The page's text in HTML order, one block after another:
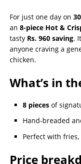
For just one day on
an 8-piece Hot &
tasty Rs. 960 saving.
anyone craving a
chicken.
What’s in
8 pieces of
Hand-breaded
Perfect with
Price